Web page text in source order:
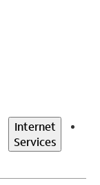
Internet
Services